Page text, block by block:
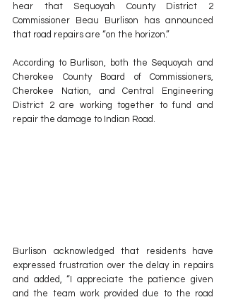
hear that Sequoyah County District 2
Commissioner Beau Burlison has announced
that road repairs are “on the horizon.”
According to Burlison, both the Sequoyah and
Cherokee County Board of Commissioners,
Cherokee Nation, and Central Engineering
District 2 are working together to fund and
repair the damage to Indian Road.
Burlison acknowledged that residents have
expressed frustration over the delay in repairs
and added, “I appreciate the patience given
and the team work provided due to the road